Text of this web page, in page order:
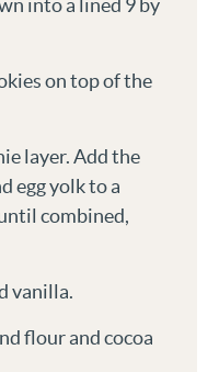
into a lined 9 by
on top of the
layer. Add the
egg yolk to a
combined,
vanilla.
flour and cocoa